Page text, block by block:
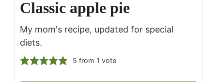
Classic apple pie
My mom's recipe, updated for special
diets.
5 from 1 vote